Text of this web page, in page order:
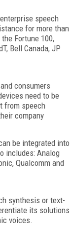
speech
for more than
Fortune 100,
Bell Canada, JP
consumers
need to be
from speech
company
be integrated into
includes: Analog
Qualcomm and
synthesis or text-
its solutions
voices.